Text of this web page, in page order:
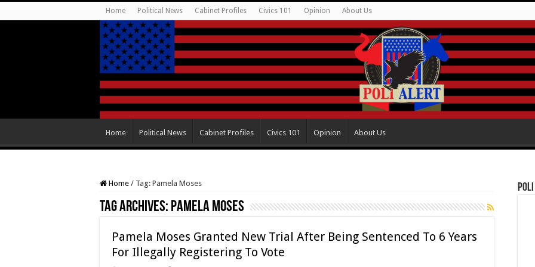
Home Political News Cabinet Profiles Civics 101 Opinion About Us
Home Political News Cabinet Profiles Civics 101 Opinion About Us
Home / Tag: Pamela Moses
Tag Archives: Pamela Moses
Pamela Moses Granted New Trial After Being Sentenced To 6 Years
For Illegally Registering To Vote